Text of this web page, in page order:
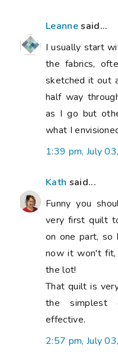
Leannesaid...
I usually start
the fabrics,
sketched it out
half way
as I go but
what I
1:39 pm, July
Kath said...
Funny you
very first quilt
on one part, so
now it won't fit,
the lot!
That quilt is
the simplest
effective.
2:57 pm, July